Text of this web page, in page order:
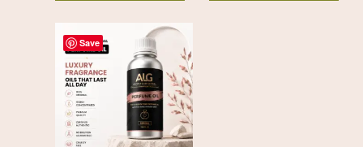
Save
Price
range:
$8.00
through
$1,376.00
product
has
multiple
variants.
The